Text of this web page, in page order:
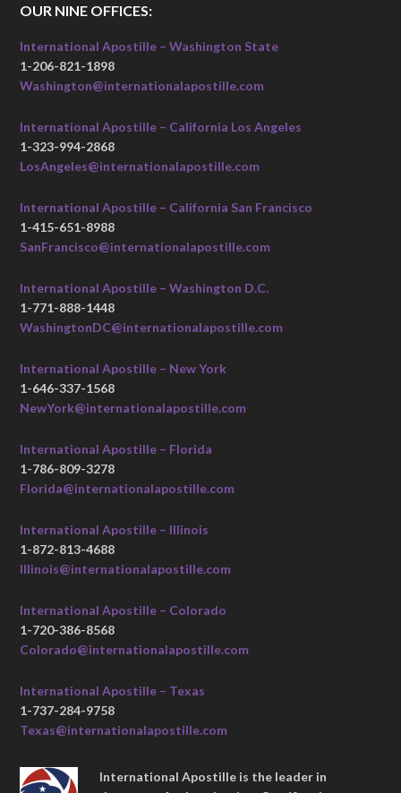
OUR NINE OFFICES:
International Apostille – Washington State
1-206-821-1898
Washington@internationalapostille.com
International Apostille – California Los Angeles
1-323-994-2868
LosAngeles@internationalapostille.com
International Apostille – California San Francisco
1-415-651-8988
SanFrancisco@internationalapostille.com
International Apostille – Washington D.C.
1-771-888-1448
WashingtonDC@internationalapostille.com
International Apostille – New York
1-646-337-1568
NewYork@internationalapostille.com
International Apostille – Florida
1-786-809-3278
Florida@internationalapostille.com
International Apostille – Illinois
1-872-813-4688
Illinois@internationalapostille.com
International Apostille – Colorado
1-720-386-8568
Colorado@internationalapostille.com
International Apostille – Texas
1-737-284-9758
Texas@internationalapostille.com
International Apostille is the leader in